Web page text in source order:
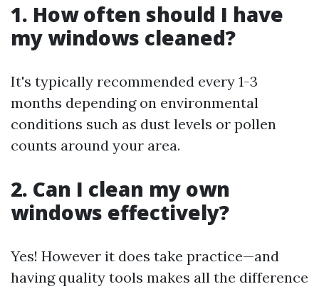
1. How often should I have
my windows cleaned?
It's typically recommended every 1-3
months depending on environmental
conditions such as dust levels or pollen
counts around your area.
2. Can I clean my own
windows effectively?
Yes! However it does take practice—and
having quality tools makes all the difference